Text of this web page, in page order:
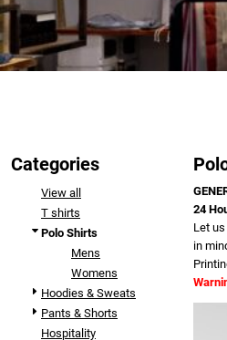
Categories
View all
T shirts
Polo Shirts
Mens
Womens
Hoodies & Sweats
Pants & Shorts
Hospitality
24
Let
in